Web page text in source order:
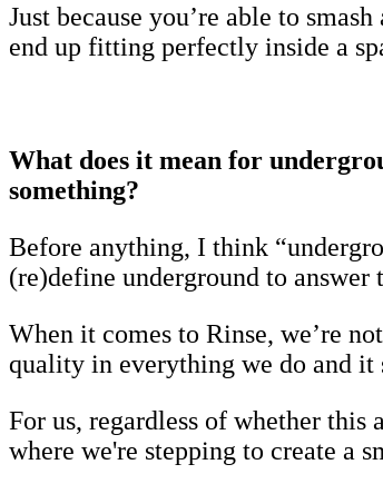
Just because you’re able to
end up fitting perfectly inside a
What does it mean for
something?
Before anything, I think
(re)define underground to answer
When it comes to Rinse, we’re
quality in everything we do and it
For us, regardless of whether
where we're stepping to create a